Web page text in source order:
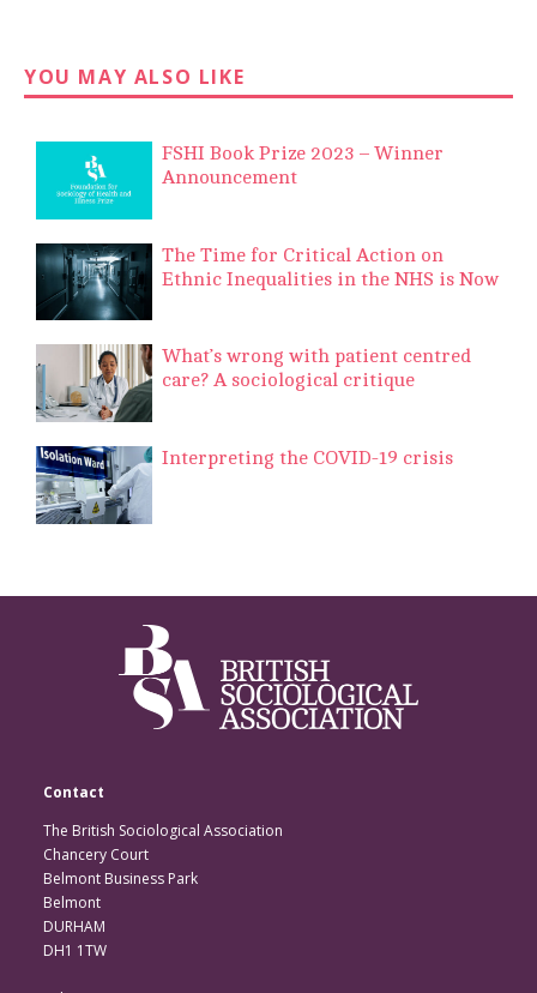
YOU MAY ALSO LIKE
FSHI Book Prize 2023 – Winner
Announcement
The Time for Critical Action on
Ethnic Inequalities in the NHS is Now
What’s wrong with patient centred
care? A sociological critique
Interpreting the COVID-19 crisis
Contact
The British Sociological Association
Chancery Court
Belmont Business Park
Belmont
DURHAM
DH1 1TW